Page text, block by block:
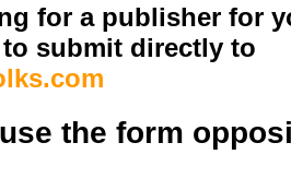
for a publisher for
submit directly to
the form